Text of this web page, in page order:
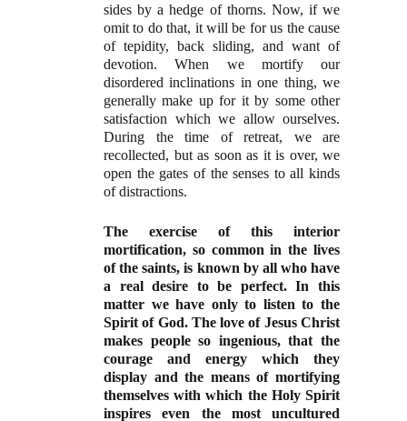
sides by a hedge of thorns. Now, if we
omit to do that, it will be for us the cause
of tepidity, back sliding, and want of
devotion. When we mortify our
disordered inclinations in one thing, we
generally make up for it by some other
satisfaction which we allow ourselves.
During the time of retreat, we are
recollected, but as soon as it is over, we
open the gates of the senses to all kinds
of distractions.
The exercise of this interior
mortification, so common in the lives
of the saints, is known by all who have
a real desire to be perfect. In this
matter we have only to listen to the
Spirit of God. The love of Jesus Christ
makes people so ingenious, that the
courage and energy which they
display and the means of mortifying
themselves with which the Holy Spirit
inspires even the most uncultured